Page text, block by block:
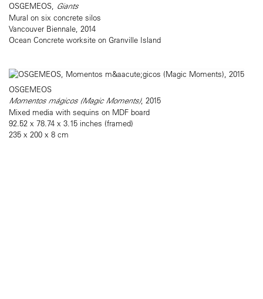
OSGEMEOS, Giants
Mural on six concrete silos
Vancouver Biennale, 2014
Ocean Concrete worksite on Granville Island
OSGEMEOS
Momentos mágicos (Magic Moments), 2015
Mixed media with sequins on MDF board
92.52 x 78.74 x 3.15 inches (framed)
235 x 200 x 8 cm